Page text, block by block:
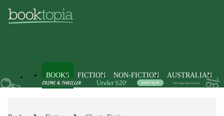
BOOKS FICTION NON-FICTION AUSTRALIAN